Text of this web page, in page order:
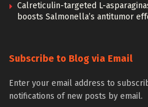
Calreticulin-targeted L-
boosts Salmonella’s antitumor
Subscribe to Blog via Email
Enter your email address to
notifications of new posts by email.